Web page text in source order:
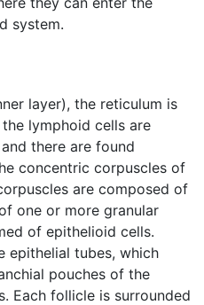
system.
layer), the reticulum is
lymphoid cells are
there are found
concentric corpuscles of
are composed of
one or more granular
of epithelioid cells.
epithelial tubes, which
pouches of the
Each follicle is surrounded